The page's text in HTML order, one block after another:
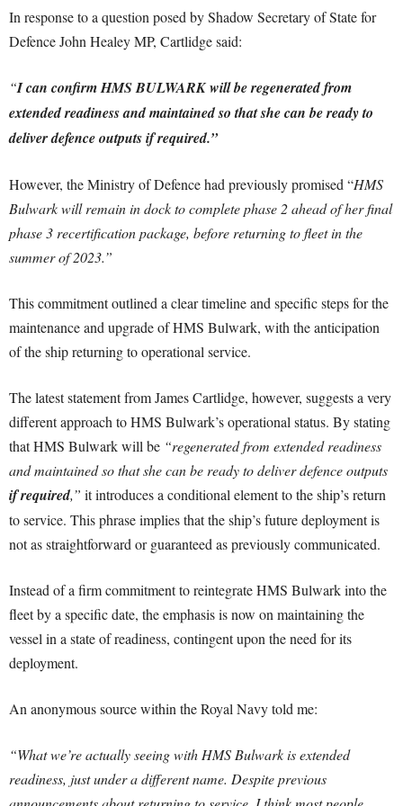
In response to a question posed by Shadow Secretary of State for
Defence John Healey MP, Cartlidge said:
“I can confirm HMS BULWARK will be regenerated from
extended readiness and maintained so that she can be ready to
deliver defence outputs if required.”
However, the Ministry of Defence had previously promised “HMS
Bulwark will remain in dock to complete phase 2 ahead of her final
phase 3 recertification package, before returning to fleet in the
summer of 2023.”
This commitment outlined a clear timeline and specific steps for the
maintenance and upgrade of HMS Bulwark, with the anticipation
of the ship returning to operational service.
The latest statement from James Cartlidge, however, suggests a very
different approach to HMS Bulwark’s operational status. By stating
that HMS Bulwark will be “regenerated from extended readiness
and maintained so that she can be ready to deliver defence outputs
if required,” it introduces a conditional element to the ship’s return
to service. This phrase implies that the ship’s future deployment is
not as straightforward or guaranteed as previously communicated.
Instead of a firm commitment to reintegrate HMS Bulwark into the
fleet by a specific date, the emphasis is now on maintaining the
vessel in a state of readiness, contingent upon the need for its
deployment.
An anonymous source within the Royal Navy told me:
“What we’re actually seeing with HMS Bulwark is extended
readiness, just under a different name. Despite previous